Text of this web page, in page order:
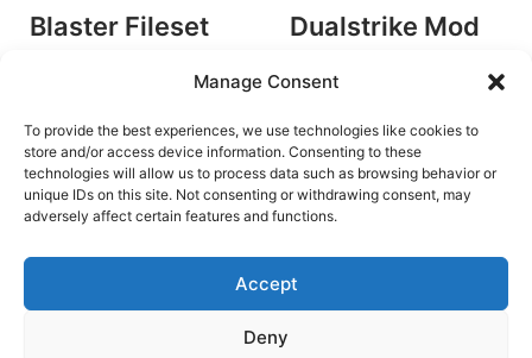
Manage Consent
To provide the best experiences, we use technologies like cookies to
store and/or access device information. Consenting to these
technologies will allow us to process data such as browsing behavior or
unique IDs on this site. Not consenting or withdrawing consent, may
adversely affect certain features and functions.
Accept
Deny
Blaster Fileset
Rated
5.00
out of 5
€18.00Original
price
was:
€18.00.
€12.60Current
price
is:
€12.60.
Add to cart
Dualstrike Mod
Accessories/Mods
€12.00Original
price
was:
€8.40Current
price
is:
Add to cart